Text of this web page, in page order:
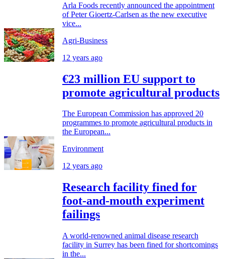
Arla Foods recently announced the appointment
of Peter Gioertz-Carlsen as the new executive
vice...
Agri-Business
12 years ago
€23 million EU support to
promote agricultural products
The European Commission has approved 20
programmes to promote agricultural products in
the European...
Environment
12 years ago
Research facility fined for
foot-and-mouth experiment
failings
A world-renowned animal disease research
facility in Surrey has been fined for shortcomings
in the...